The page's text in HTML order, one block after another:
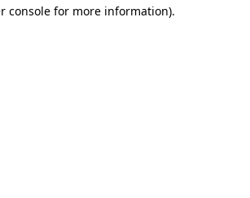
console for more information).